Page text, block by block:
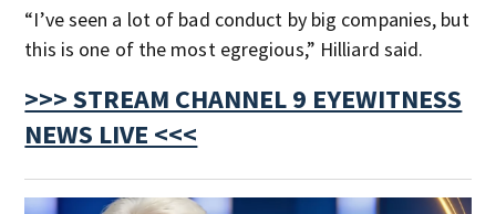
“I’ve seen a lot of bad conduct by big companies, but
this is one of the most egregious,” Hilliard said.
>>> STREAM CHANNEL 9 EYEWITNESS
NEWS LIVE <<<